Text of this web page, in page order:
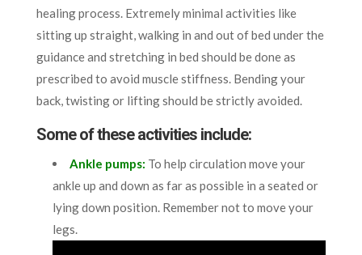
healing process. Extremely minimal activities like
sitting up straight, walking in and out of bed under the
guidance and stretching in bed should be done as
prescribed to avoid muscle stiffness. Bending your
back, twisting or lifting should be strictly avoided.
Some of these activities include:
Ankle pumps: To help circulation move your
ankle up and down as far as possible in a seated or
lying down position. Remember not to move your
legs.